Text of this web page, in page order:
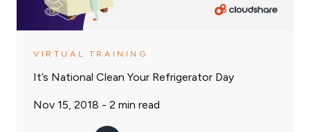
VIRTUAL TRAINING
It’s National Clean Your Refrigerator Day
Nov 15, 2018 - 2 min read